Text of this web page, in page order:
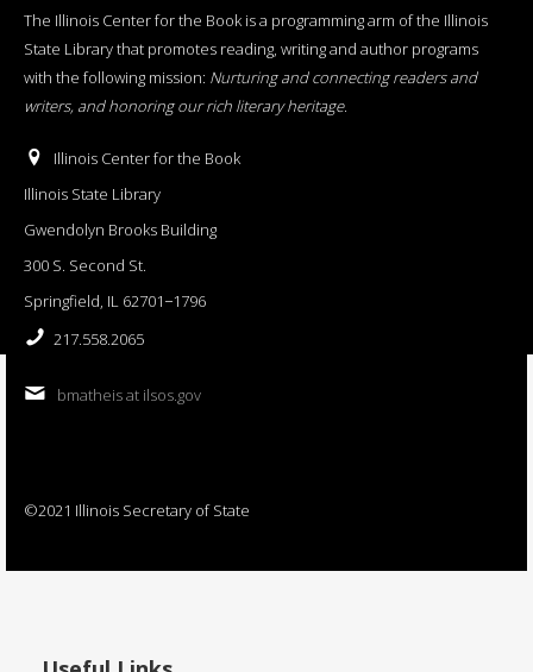
The Illinois Center for the Book is a programming arm of the Illinois
State Library that promotes reading, writing and author programs
with the following mission: Nurturing and connecting readers and
writers, and honoring our rich literary heritage.
Illinois Center for the Book
Illinois State Library
Gwendolyn Brooks Building
300 S. Second St.
Springfield, IL 62701−1796
217.558.2065
bmatheis at ilsos.gov
©2021 Illinois Secretary of State